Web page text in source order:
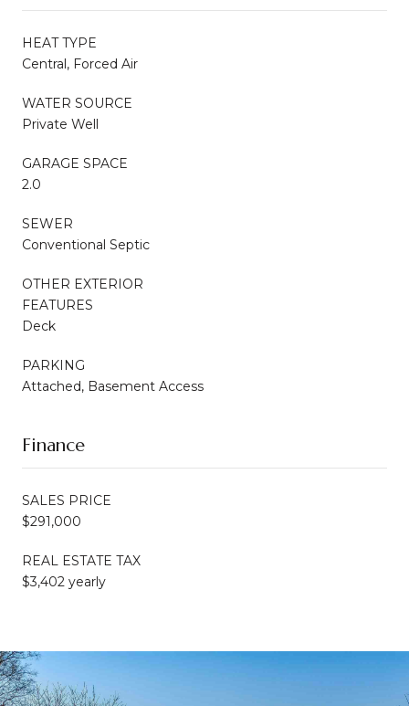
HEAT TYPE
Central, Forced Air
WATER SOURCE
Private Well
GARAGE SPACE
2.0
SEWER
Conventional Septic
OTHER EXTERIOR
FEATURES
Deck
PARKING
Attached, Basement Access
Finance
SALES PRICE
$291,000
REAL ESTATE TAX
$3,402 yearly